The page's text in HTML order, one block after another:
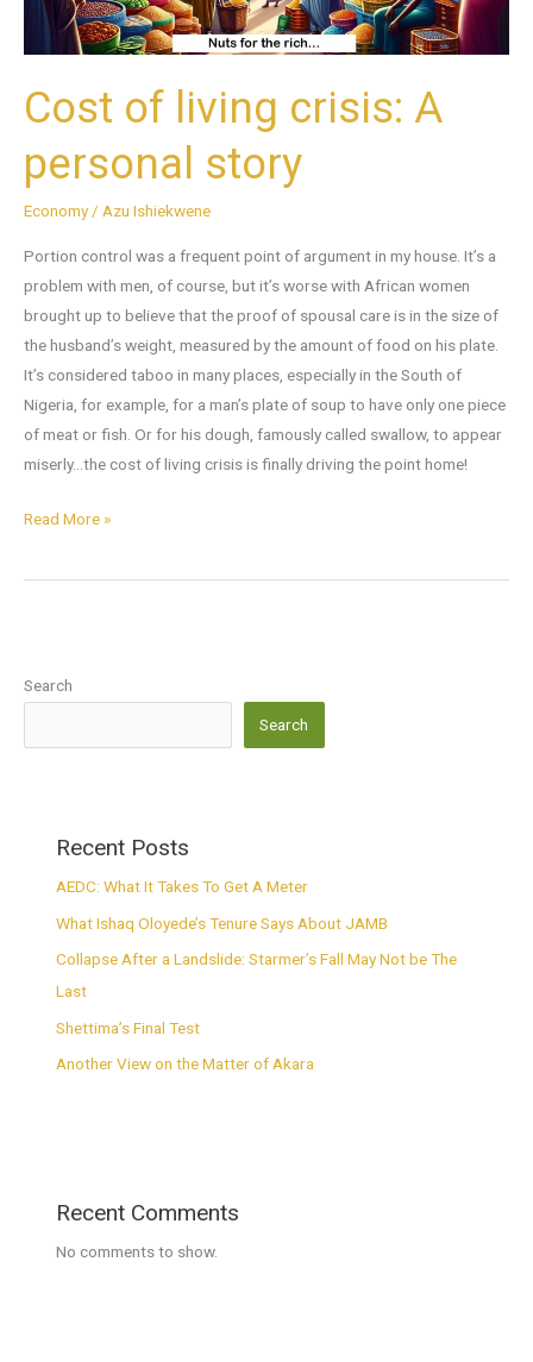
Cost of living crisis: A
personal story
Economy/ Azu Ishiekwene
Portion control was a frequent point of argument in my house. It’s a
problem with men, of course, but it’s worse with African women
brought up to believe that the proof of spousal care is in the size of
the husband’s weight, measured by the amount of food on his plate.
It’s considered taboo in many places, especially in the South of
Nigeria, for example, for a man’s plate of soup to have only one piece
of meat or fish. Or for his dough, famously called swallow, to appear
miserly…the cost of living crisis is finally driving the point home!
Read More »
Search
Search
Recent Posts
AEDC: What It Takes To Get A Meter
What Ishaq Oloyede’s Tenure Says About JAMB
Collapse After a Landslide: Starmer’s Fall May Not be The
Last
Shettima’s Final Test
Another View on the Matter of Akara
Recent Comments
No comments to show.